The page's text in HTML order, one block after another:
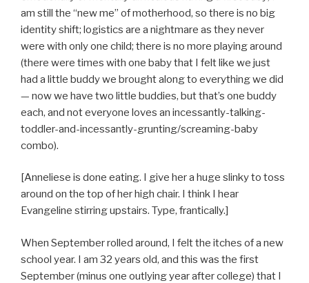
am still the “new me” of motherhood, so there is no big
identity shift; logistics are a nightmare as they never
were with only one child; there is no more playing around
(there were times with one baby that I felt like we just
had a little buddy we brought along to everything we did
— now we have two little buddies, but that’s one buddy
each, and not everyone loves an incessantly-talking-
toddler-and-incessantly-grunting/screaming-baby
combo).
[Anneliese is done eating. I give her a huge slinky to toss
around on the top of her high chair. I think I hear
Evangeline stirring upstairs. Type, frantically.]
When September rolled around, I felt the itches of a new
school year. I am 32 years old, and this was the first
September (minus one outlying year after college) that I